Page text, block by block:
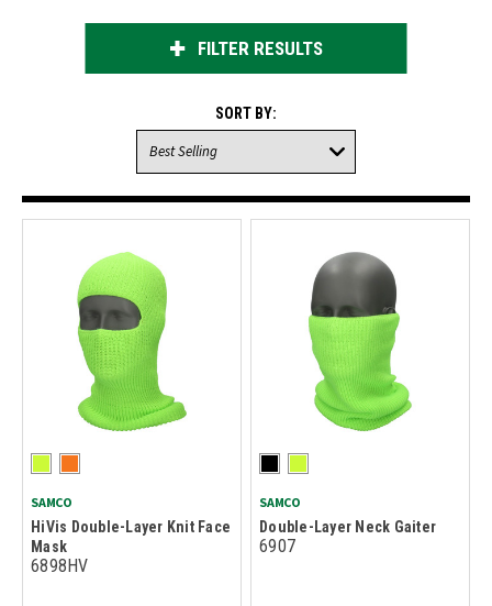
FILTER RESULTS
SORT BY:
SAMCO
HiVis Double-Layer Knit Face
Mask
6898HV
SAMCO
Double-Layer Neck Gaiter
6907